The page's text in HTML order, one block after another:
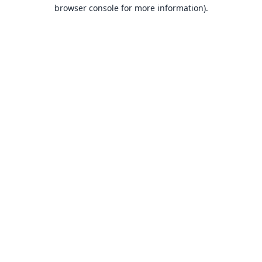
browser console for more information).